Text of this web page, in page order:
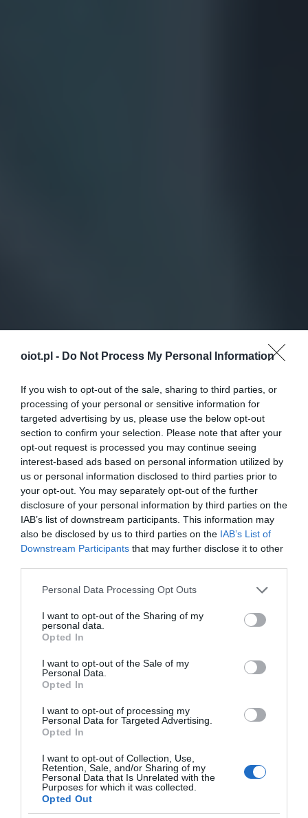
oiot.pl - Do Not Process My Personal Information
If you wish to opt-out of the sale, sharing to third parties, or
processing of your personal or sensitive information for
targeted advertising by us, please use the below opt-out
section to confirm your selection. Please note that after your
opt-out request is processed you may continue seeing
interest-based ads based on personal information utilized by
us or personal information disclosed to third parties prior to
your opt-out. You may separately opt-out of the further
disclosure of your personal information by third parties on the
IAB’s list of downstream participants. This information may
also be disclosed by us to third parties on the IAB’s List of
Downstream Participants that may further disclose it to other
Please note that this website/app uses one or more Google
not limited to your visit or usage behaviour. You may click to
grant or deny consent to Google and its third-party tags to
use your data for below specified purposes in below Google
consent section.
Personal Data Processing Opt Outs
I want to opt-out of the Sharing of my
personal data.
Opted In
I want to opt-out of the Sale of my
Personal Data.
Opted In
I want to opt-out of processing my
Personal Data for Targeted Advertising.
Opted In
I want to opt-out of Collection, Use,
Retention, Sale, and/or Sharing of my
Personal Data that Is Unrelated with the
Purposes for which it was collected.
Opted Out
MEDYCYNA · 4 MIN CZYTANIA
AI rewolucjonizuje współczesne